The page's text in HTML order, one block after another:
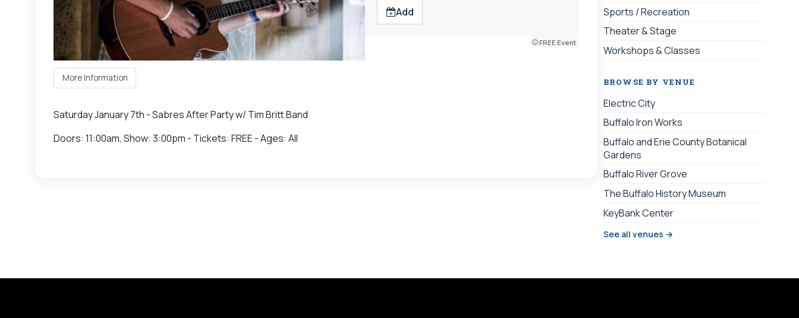
More Information
Add
FREE Event
Saturday January 7th - Sabres After Party w/ Tim Britt Band
Doors: 11:00am, Show: 3:00pm - Tickets: FREE - Ages: All
Sports / Recreation
Theater & Stage
Workshops & Classes
BROWSE BY VENUE
Electric City
Buffalo Iron Works
Buffalo and Erie County Botanical
Gardens
Buffalo River Grove
The Buffalo History Museum
KeyBank Center
See all venues →